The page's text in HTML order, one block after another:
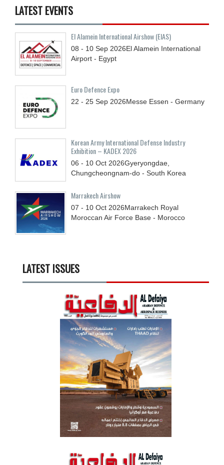
LATEST EVENTS
El Alamein International Airshow (EIAS)
08 - 10 Sep 2026El Alamein International
Airport - Egypt
Euro Defence Expo
22 - 25 Sep 2026Messe Essen - Germany
Korean Army International Defense Industry
Exhibition – KADEX 2026
06 - 10 Oct 2026Gyeryongdae,
Chungcheongnam-do - South Korea
Marrakech Airshow
07 - 10 Oct 2026Marrakech Royal
Moroccan Air Force Base - Morocco
LATEST ISSUES